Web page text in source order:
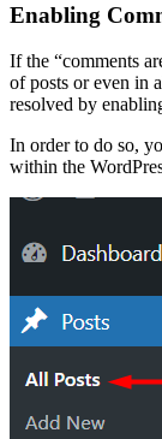
Enabling
If the “comments
of posts or even in
resolved by
In order to do so,
within the